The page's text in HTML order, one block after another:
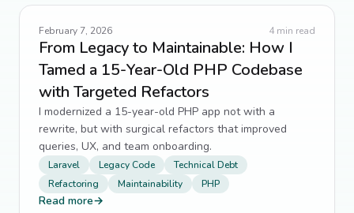
February 7, 2026 4 min read
From Legacy to Maintainable: How I
Tamed a 15-Year-Old PHP Codebase
with Targeted Refactors
I modernized a 15-year-old PHP app not with a
rewrite, but with surgical refactors that improved
queries, UX, and team onboarding.
Laravel Legacy Code
Technical Debt
Refactoring
Maintainability PHP
Read more→